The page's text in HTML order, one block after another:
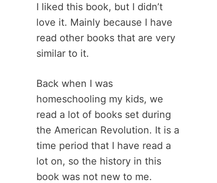
I liked this book, but I didn’t
love it. Mainly because I have
read other books that are very
similar to it.
Back when I was
homeschooling my kids, we
read a lot of books set during
the American Revolution. It is a
time period that I have read a
lot on, so the history in this
book was not new to me.